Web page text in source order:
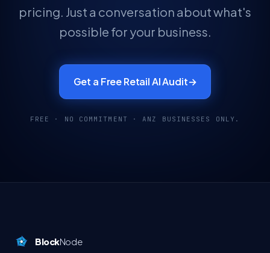
pricing. Just a conversation about what's
possible for your business.
Get a Free Retail AI Audit→
FREE · NO COMMITMENT · ANZ BUSINESSES ONLY.
BlockNode